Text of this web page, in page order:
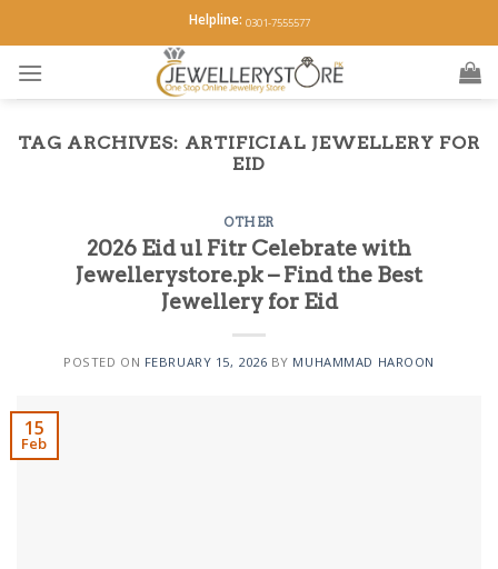
to
content
Helpline: 0301-7555577
TAG ARCHIVES: ARTIFICIAL JEWELLERY FOR
EID
OTHER
2026 Eid ul Fitr Celebrate with
Jewellerystore.pk – Find the Best
Jewellery for Eid
POSTED ON FEBRUARY 15, 2026 BY MUHAMMAD HAROON
15
Feb